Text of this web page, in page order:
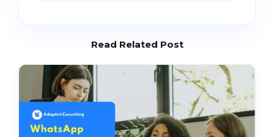
Read Related Post